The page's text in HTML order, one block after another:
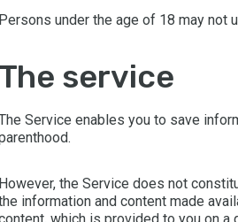
Persons under the age of 18 may not
the service
Service enables you to save
However, the Service does not
information and content made